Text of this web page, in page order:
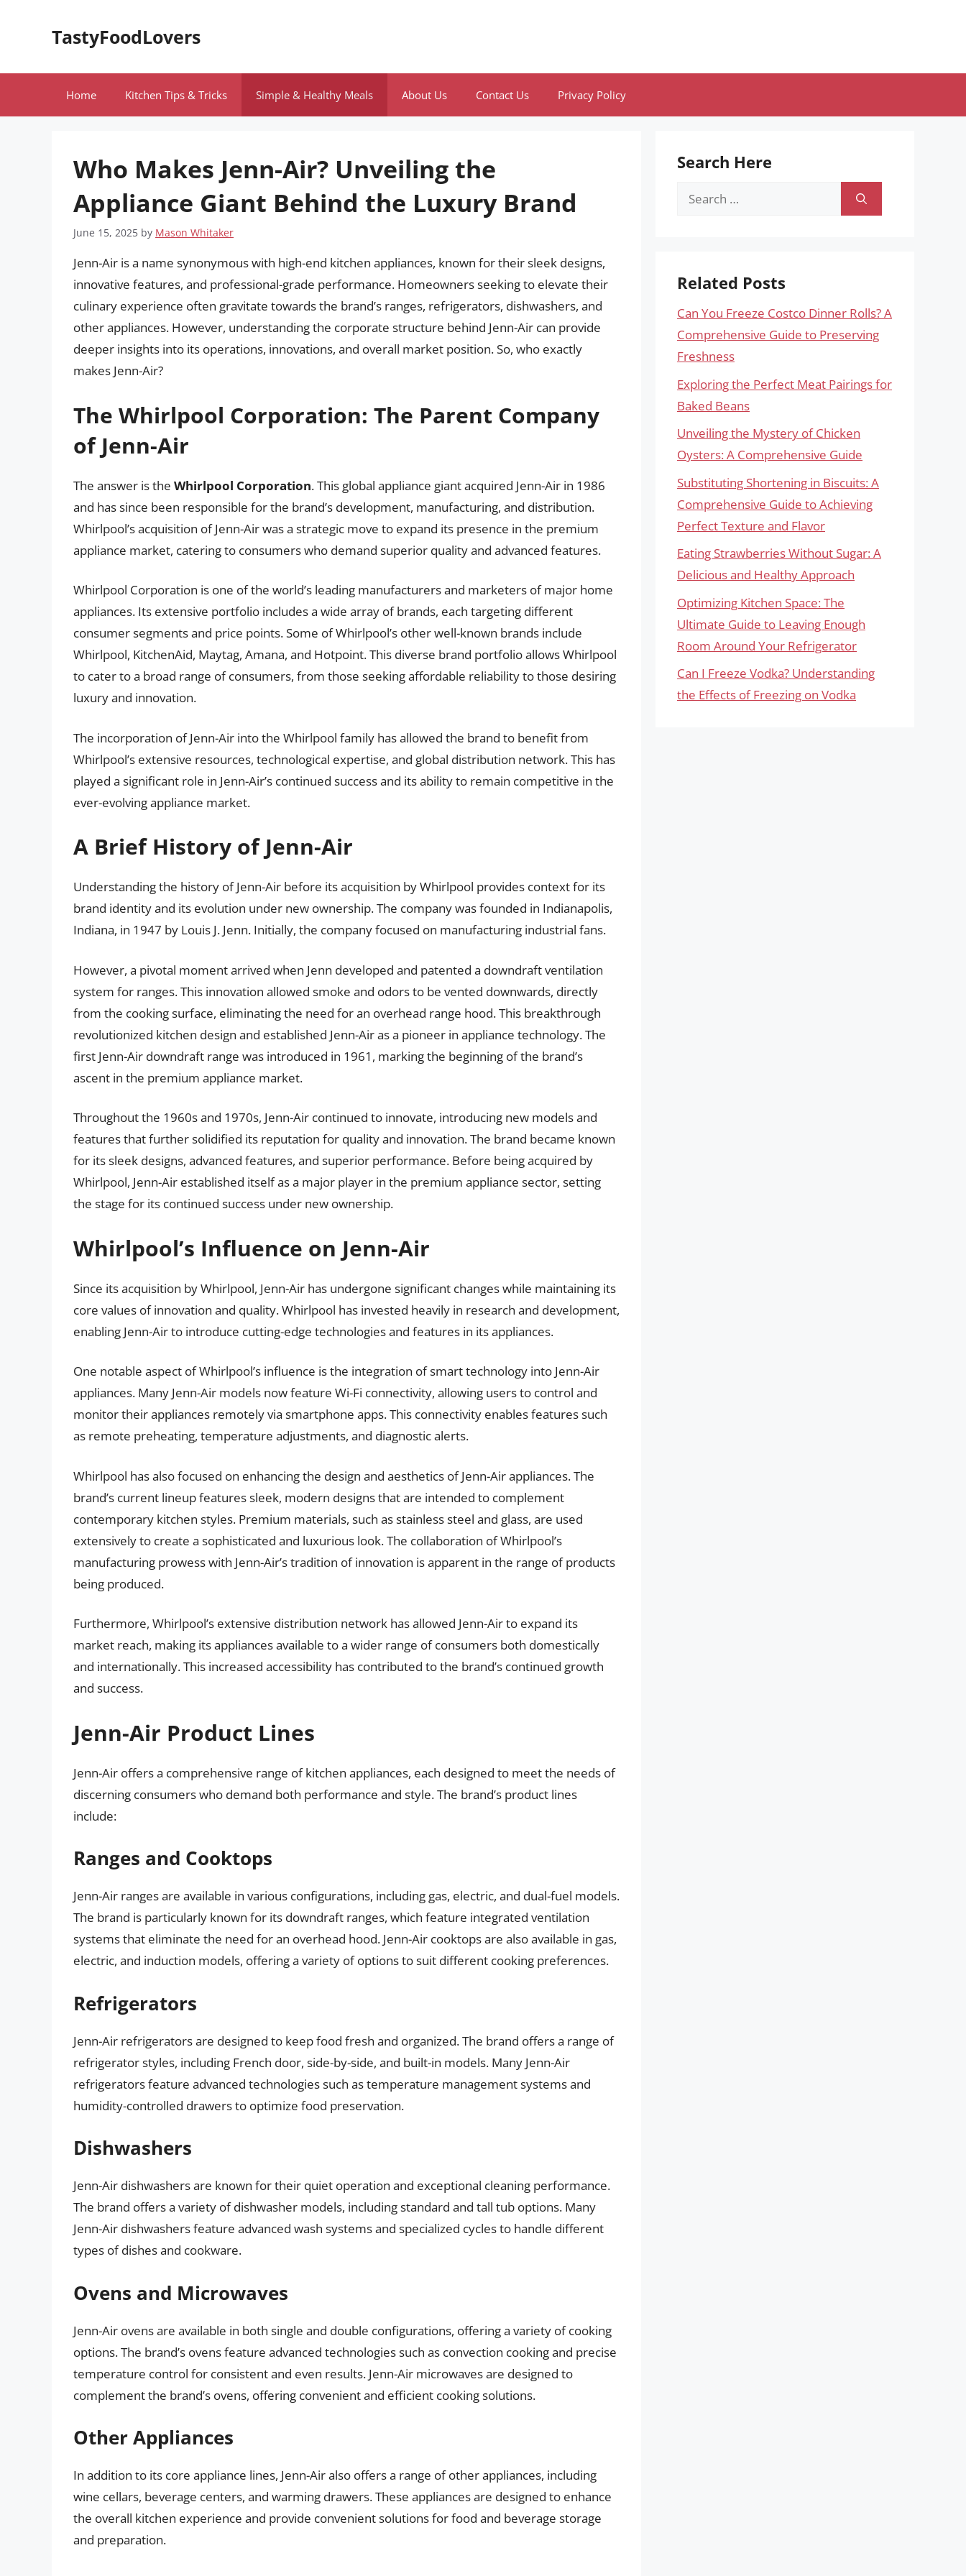
TastyFoodLovers
Home Kitchen Tips & Tricks Simple & Healthy Meals About Us Contact Us Privacy Policy
Who Makes Jenn-Air? Unveiling the
Appliance Giant Behind the Luxury Brand
June 15, 2025 by Mason Whitaker
Jenn-Air is a name synonymous with high-end kitchen appliances, known for their sleek designs,
innovative features, and professional-grade performance. Homeowners seeking to elevate their
culinary experience often gravitate towards the brand’s ranges, refrigerators, dishwashers, and
other appliances. However, understanding the corporate structure behind Jenn-Air can provide
deeper insights into its operations, innovations, and overall market position. So, who exactly
makes Jenn-Air?
The Whirlpool Corporation: The Parent Company
of Jenn-Air
The answer is the Whirlpool Corporation. This global appliance giant acquired Jenn-Air in 1986
and has since been responsible for the brand’s development, manufacturing, and distribution.
Whirlpool’s acquisition of Jenn-Air was a strategic move to expand its presence in the premium
appliance market, catering to consumers who demand superior quality and advanced features.
Whirlpool Corporation is one of the world’s leading manufacturers and marketers of major home
appliances. Its extensive portfolio includes a wide array of brands, each targeting different
consumer segments and price points. Some of Whirlpool’s other well-known brands include
Whirlpool, KitchenAid, Maytag, Amana, and Hotpoint. This diverse brand portfolio allows Whirlpool
to cater to a broad range of consumers, from those seeking affordable reliability to those desiring
luxury and innovation.
The incorporation of Jenn-Air into the Whirlpool family has allowed the brand to benefit from
Whirlpool’s extensive resources, technological expertise, and global distribution network. This has
played a significant role in Jenn-Air’s continued success and its ability to remain competitive in the
ever-evolving appliance market.
A Brief History of Jenn-Air
Understanding the history of Jenn-Air before its acquisition by Whirlpool provides context for its
brand identity and its evolution under new ownership. The company was founded in Indianapolis,
Indiana, in 1947 by Louis J. Jenn. Initially, the company focused on manufacturing industrial fans.
However, a pivotal moment arrived when Jenn developed and patented a downdraft ventilation
system for ranges. This innovation allowed smoke and odors to be vented downwards, directly
from the cooking surface, eliminating the need for an overhead range hood. This breakthrough
revolutionized kitchen design and established Jenn-Air as a pioneer in appliance technology. The
first Jenn-Air downdraft range was introduced in 1961, marking the beginning of the brand’s
ascent in the premium appliance market.
Throughout the 1960s and 1970s, Jenn-Air continued to innovate, introducing new models and
features that further solidified its reputation for quality and innovation. The brand became known
for its sleek designs, advanced features, and superior performance. Before being acquired by
Whirlpool, Jenn-Air established itself as a major player in the premium appliance sector, setting
the stage for its continued success under new ownership.
Whirlpool’s Influence on Jenn-Air
Since its acquisition by Whirlpool, Jenn-Air has undergone significant changes while maintaining its
core values of innovation and quality. Whirlpool has invested heavily in research and development,
enabling Jenn-Air to introduce cutting-edge technologies and features in its appliances.
One notable aspect of Whirlpool’s influence is the integration of smart technology into Jenn-Air
appliances. Many Jenn-Air models now feature Wi-Fi connectivity, allowing users to control and
monitor their appliances remotely via smartphone apps. This connectivity enables features such
as remote preheating, temperature adjustments, and diagnostic alerts.
Whirlpool has also focused on enhancing the design and aesthetics of Jenn-Air appliances. The
brand’s current lineup features sleek, modern designs that are intended to complement
contemporary kitchen styles. Premium materials, such as stainless steel and glass, are used
extensively to create a sophisticated and luxurious look. The collaboration of Whirlpool’s
manufacturing prowess with Jenn-Air’s tradition of innovation is apparent in the range of products
being produced.
Furthermore, Whirlpool’s extensive distribution network has allowed Jenn-Air to expand its
market reach, making its appliances available to a wider range of consumers both domestically
and internationally. This increased accessibility has contributed to the brand’s continued growth
and success.
Jenn-Air Product Lines
Jenn-Air offers a comprehensive range of kitchen appliances, each designed to meet the needs of
discerning consumers who demand both performance and style. The brand’s product lines
include:
Ranges and Cooktops
Jenn-Air ranges are available in various configurations, including gas, electric, and dual-fuel models.
The brand is particularly known for its downdraft ranges, which feature integrated ventilation
systems that eliminate the need for an overhead hood. Jenn-Air cooktops are also available in gas,
electric, and induction models, offering a variety of options to suit different cooking preferences.
Refrigerators
Jenn-Air refrigerators are designed to keep food fresh and organized. The brand offers a range of
refrigerator styles, including French door, side-by-side, and built-in models. Many Jenn-Air
refrigerators feature advanced technologies such as temperature management systems and
humidity-controlled drawers to optimize food preservation.
Dishwashers
Jenn-Air dishwashers are known for their quiet operation and exceptional cleaning performance.
The brand offers a variety of dishwasher models, including standard and tall tub options. Many
Jenn-Air dishwashers feature advanced wash systems and specialized cycles to handle different
types of dishes and cookware.
Ovens and Microwaves
Jenn-Air ovens are available in both single and double configurations, offering a variety of cooking
options. The brand’s ovens feature advanced technologies such as convection cooking and precise
temperature control for consistent and even results. Jenn-Air microwaves are designed to
complement the brand’s ovens, offering convenient and efficient cooking solutions.
Other Appliances
In addition to its core appliance lines, Jenn-Air also offers a range of other appliances, including
wine cellars, beverage centers, and warming drawers. These appliances are designed to enhance
the overall kitchen experience and provide convenient solutions for food and beverage storage
and preparation.
Search Here
Search
Related Posts
Can You Freeze Costco Dinner Rolls? A
Comprehensive Guide to Preserving
Freshness
Exploring the Perfect Meat Pairings for
Baked Beans
Unveiling the Mystery of Chicken
Oysters: A Comprehensive Guide
Substituting Shortening in Biscuits: A
Comprehensive Guide to Achieving
Perfect Texture and Flavor
Eating Strawberries Without Sugar: A
Delicious and Healthy Approach
Optimizing Kitchen Space: The
Ultimate Guide to Leaving Enough
Room Around Your Refrigerator
Can I Freeze Vodka? Understanding
the Effects of Freezing on Vodka